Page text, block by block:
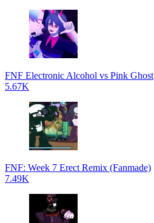
FNF Electronic Alcohol vs Pink Ghost
5.67K
FNF: Week 7 Erect Remix (Fanmade)
7.49K